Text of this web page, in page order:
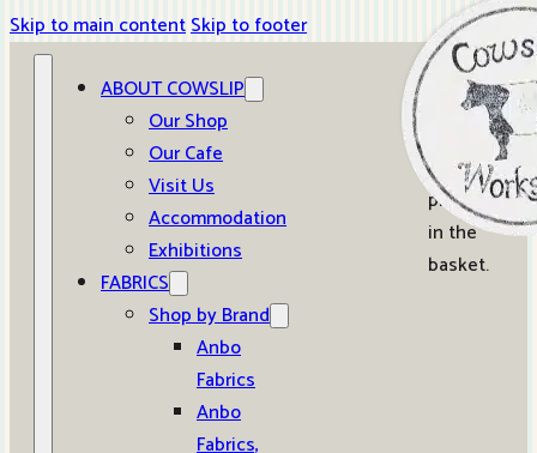
Skip to main contentSkip to footer
ABOUT COWSLIP
Our Shop
Our Cafe
Visit Us
Accommodation
Exhibitions
FABRICS
Shop by Brand
Anbo
Fabrics
Anbo
Fabrics,
0
No
products
in the
basket.